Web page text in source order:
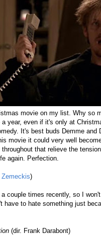
movie on my list. Why so
year, even if it's only at
It's best buds Demme and
movie it could very well
that relieve the
again. Perfection.
Zemeckis)
a couple times recently, so I
have to hate something just
(dir. Frank Darabont)